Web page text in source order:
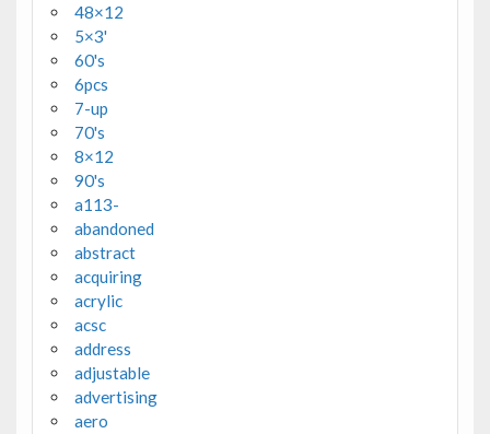
48×12
5×3'
60's
6pcs
7-up
70's
8×12
90's
a113-
abandoned
abstract
acquiring
acrylic
acsc
address
adjustable
advertising
aero